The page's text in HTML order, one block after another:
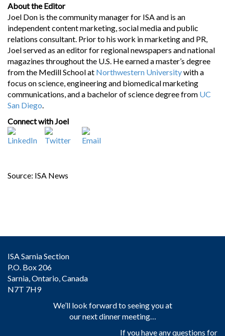
About the Editor
Joel Don is the community manager for ISA and is an
independent content marketing, social media and public
relations consultant. Prior to his work in marketing and PR,
Joel served as an editor for regional newspapers and national
magazines throughout the U.S. He earned a master’s degree
from the Medill School at Northwestern Universitywith a
focus on science, engineering and biomedical marketing
communications, and a bachelor of science degree from UC
San Diego.
Connect with Joel
Source: ISA News
ISA Sarnia Section
P.O. Box 206
Sarnia, Ontario, Canada
N7T 7H9
We’ll look forward to seeing you at
our next dinner meeting…
If you have any questions for